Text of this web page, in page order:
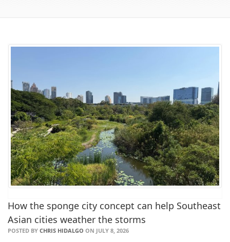
How the sponge city concept can help Southeast
Asian cities weather the storms
POSTED BY CHRIS HIDALGO ON JULY 8, 2026